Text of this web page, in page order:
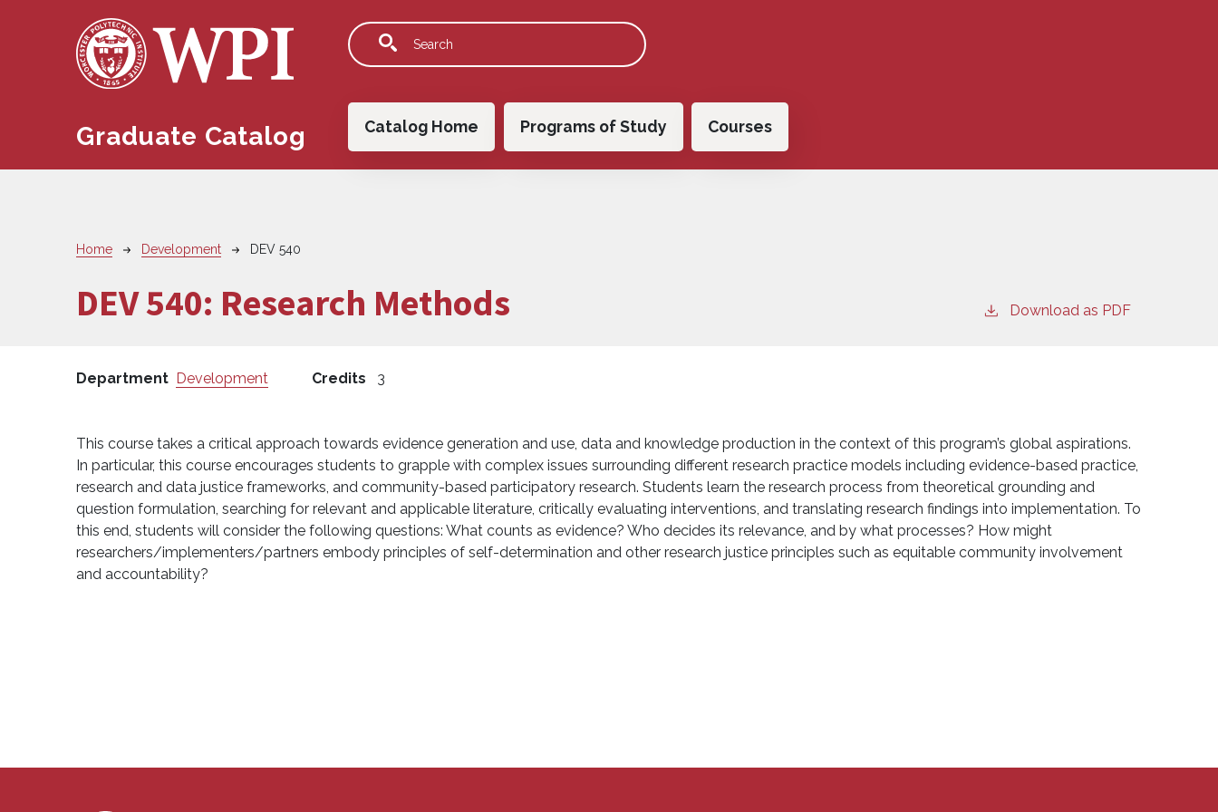
Graduate Catalog Main navigation
Catalog Home Programs of Study Courses
Breadcrumb
Home Development DEV 540
DEV 540: Research Methods Download as PDF
Department Development Credits 3
This course takes a critical approach towards evidence generation and use, data and knowledge production in the context of this program’s global aspirations.
In particular, this course encourages students to grapple with complex issues surrounding different research practice models including evidence-based practice,
research and data justice frameworks, and community-based participatory research. Students learn the research process from theoretical grounding and
question formulation, searching for relevant and applicable literature, critically evaluating interventions, and translating research findings into implementation. To
this end, students will consider the following questions: What counts as evidence? Who decides its relevance, and by what processes? How might
researchers/implementers/partners embody principles of self-determination and other research justice principles such as equitable community involvement
and accountability?